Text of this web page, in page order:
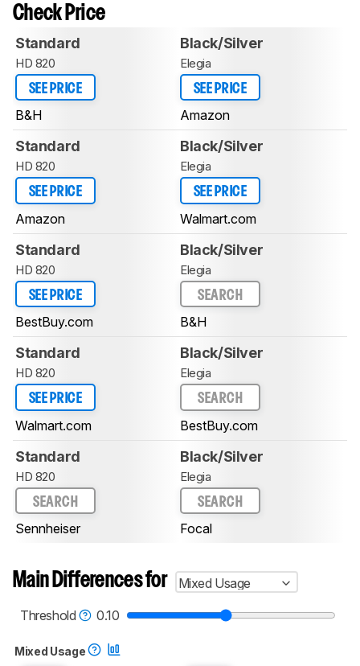
Check Price
Standard
HD 820
SEE PRICE
B&H
Black/Silver
Elegia
SEE PRICE
Amazon
Standard
HD 820
SEE PRICE
Amazon
Black/Silver
Elegia
SEE PRICE
Walmart.com
Standard
HD 820
SEE PRICE
BestBuy.com
Black/Silver
Elegia
SEARCH
B&H
Standard
HD 820
SEE PRICE
Walmart.com
Black/Silver
Elegia
SEARCH
BestBuy.com
Standard
HD 820
SEARCH
Sennheiser
Black/Silver
Elegia
SEARCH
Focal
Main Differences for
Mixed Usage
Threshold
0.10
Mixed Usage